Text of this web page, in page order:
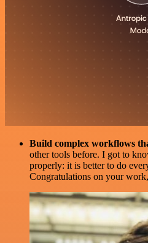
Build complex workflows
other tools before. I got to
properly: it is better to do
Congratulations on your